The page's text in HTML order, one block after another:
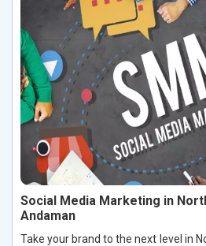
Social Media Marketing in
Andaman
Take your brand to the next level in